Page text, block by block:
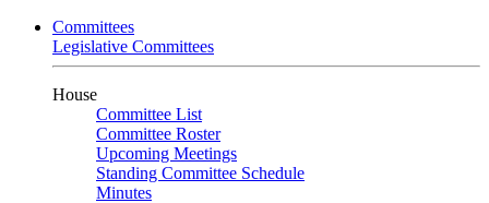
Committees
Legislative Committees
House
Committee List
Committee Roster
Upcoming Meetings
Standing Committee Schedule
Minutes